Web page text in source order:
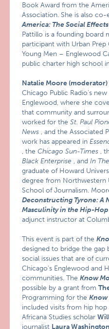
Book Award from the
Association. She is also
America: The Social
Pattillo is a founding board
participant with Urban
Young Men – Englewood
public charter high school
Natalie Moore (moderator)
Chicago Public Radio’s
Englewood, where she
that community and
worked for theSt. Paul
News , and the Associated
work has appeared in
, the Chicago Sun-Times ,
Black Enterprise , andIn
graduate of Howard
degree from Northwestern
School of Journalism.
Deconstructing Tyrone: A
Masculinity in the Hip-
adjunct instructor at
This event is part of the
designed to bridge the gap
social issues that are of
Chicago’s Englewood and
communities. TheKnow
possible by a grant from
Programming for the
included visits from hip
Africana Studies scholar
journalist Laura Washington